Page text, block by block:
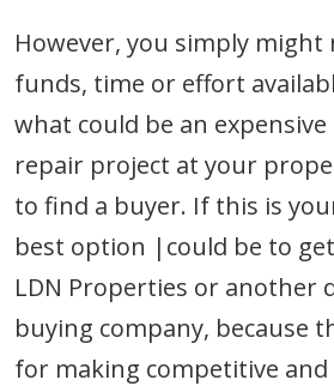
However, you simply might
funds, time or effort
what could be an
repair project at your
to find a buyer. If this is
best option |could be to
LDN Properties or another
buying company, because
for making competitive and